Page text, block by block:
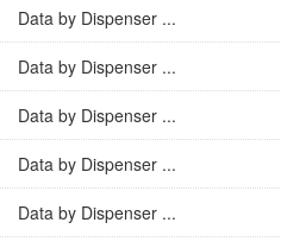
Data by Dispenser ...
Data by Dispenser ...
Data by Dispenser ...
Data by Dispenser ...
Data by Dispenser ...